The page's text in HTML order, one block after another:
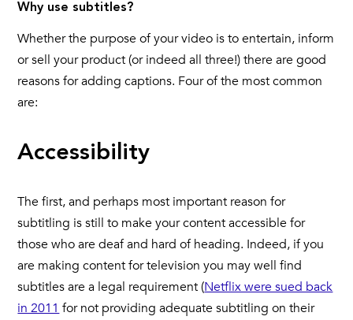
Why use subtitles?
Whether the purpose of your video is to entertain, inform
or sell your product (or indeed all three!) there are good
reasons for adding captions. Four of the most common
are:
Accessibility
The first, and perhaps most important reason for
subtitling is still to make your content accessible for
those who are deaf and hard of heading. Indeed, if you
are making content for television you may well find
subtitles are a legal requirement (Netflix were sued back
in 2011 for not providing adequate subtitling on their